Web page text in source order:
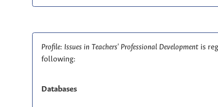
Profile: Issues in Teachers' Professional Development is
following:
Databases